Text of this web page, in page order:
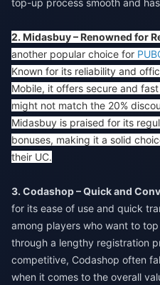
top-up process smooth and
2. Midasbuy – Renowned for
another popular choice for
Known for its reliability and
Mobile, it offers secure and
might not match the 20%
Midasbuy is praised for its
bonuses, making it a solid
their UC.
3. Codashop – Quick and
for its ease of use and quick
among players who want to
through a lengthy registration
competitive, Codashop often
when it comes to the overall